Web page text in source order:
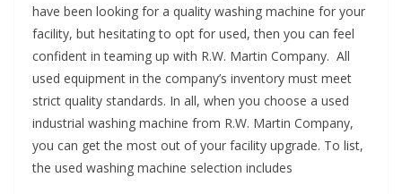
have been looking for a quality washing machine for your
facility, but hesitating to opt for used, then you can feel
confident in teaming up with R.W. Martin Company. All
used equipment in the company’s inventory must meet
strict quality standards. In all, when you choose a used
industrial washing machine from R.W. Martin Company,
you can get the most out of your facility upgrade. To list,
the used washing machine selection includes